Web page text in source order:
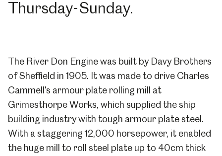
Thursday-Sunday.
The River Don Engine was built by Davy Brothers
of Sheffield in 1905. It was made to drive Charles
Cammell's armour plate rolling mill at
Grimesthorpe Works, which supplied the ship
building industry with tough armour plate steel.
With a staggering 12,000 horsepower, it enabled
the huge mill to roll steel plate up to 40cm thick